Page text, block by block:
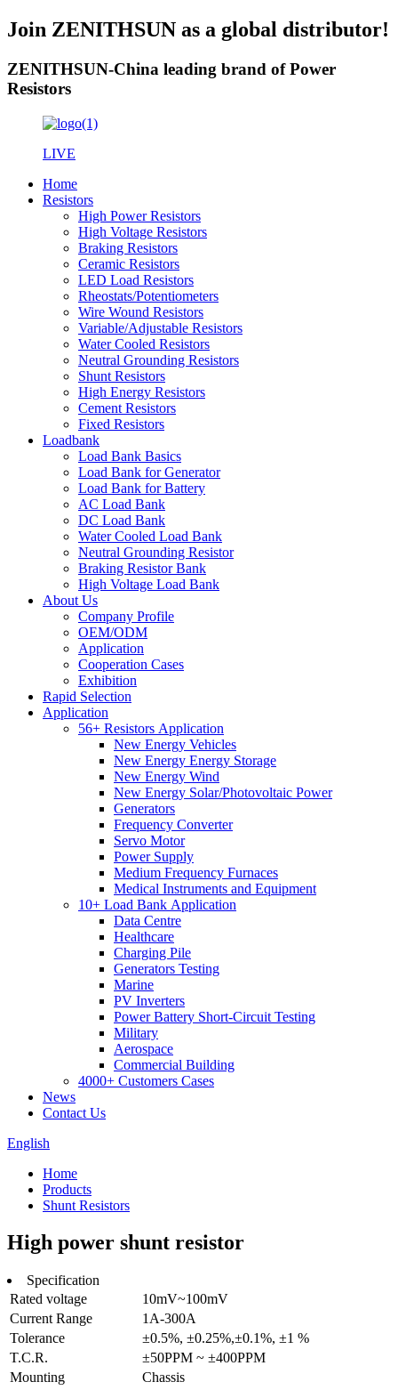
Join ZENITHSUN as a global distributor!
ZENITHSUN-China leading brand of Power
Resistors
LIVE
Home
Resistors
High Power Resistors
High Voltage Resistors
Braking Resistors
Ceramic Resistors
LED Load Resistors
Rheostats/Potentiometers
Wire Wound Resistors
Variable/Adjustable Resistors
Water Cooled Resistors
Neutral Grounding Resistors
Shunt Resistors
High Energy Resistors
Cement Resistors
Fixed Resistors
Loadbank
Load Bank Basics
Load Bank for Generator
Load Bank for Battery
AC Load Bank
DC Load Bank
Water Cooled Load Bank
Neutral Grounding Resistor
Braking Resistor Bank
High Voltage Load Bank
About Us
Company Profile
OEM/ODM
Application
Cooperation Cases
Exhibition
Rapid Selection
Application
56+ Resistors Application
New Energy Vehicles
New Energy Energy Storage
New Energy Wind
New Energy Solar/Photovoltaic Power
Generators
Frequency Converter
Servo Motor
Power Supply
Medium Frequency Furnaces
Medical Instruments and Equipment
10+ Load Bank Application
Data Centre
Healthcare
Charging Pile
Generators Testing
Marine
PV Inverters
Power Battery Short-Circuit Testing
Military
Aerospace
Commercial Building
4000+ Customers Cases
News
Contact Us
English
Home
Products
Shunt Resistors
High power shunt resistor
Specification
Rated voltage
10mV~100mV
Current Range
1A-300A
Tolerance
±0.5%, ±0.25%,±0.1%, ±1 %
T.C.R.
±50PPM ~ ±400PPM
Mounting
Chassis